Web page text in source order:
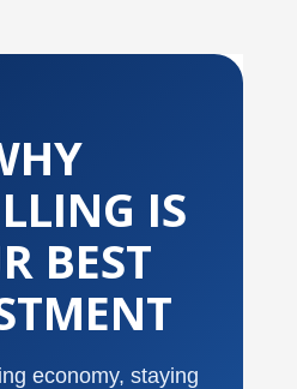
IS
BEST
economy, staying